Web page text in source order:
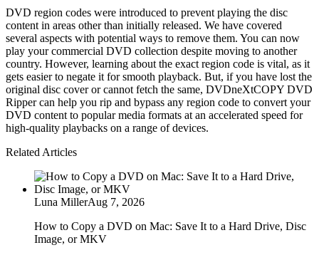
DVD region codes were introduced to prevent playing the disc
content in areas other than initially released. We have covered
several aspects with potential ways to remove them. You can now
play your commercial DVD collection despite moving to another
country. However, learning about the exact region code is vital, as it
gets easier to negate it for smooth playback. But, if you have lost the
original disc cover or cannot fetch the same, DVDneXtCOPY DVD
Ripper can help you rip and bypass any region code to convert your
DVD content to popular media formats at an accelerated speed for
high-quality playbacks on a range of devices.
Related Articles
Luna MillerAug 7, 2026
How to Copy a DVD on Mac: Save It to a Hard Drive, Disc
Image, or MKV